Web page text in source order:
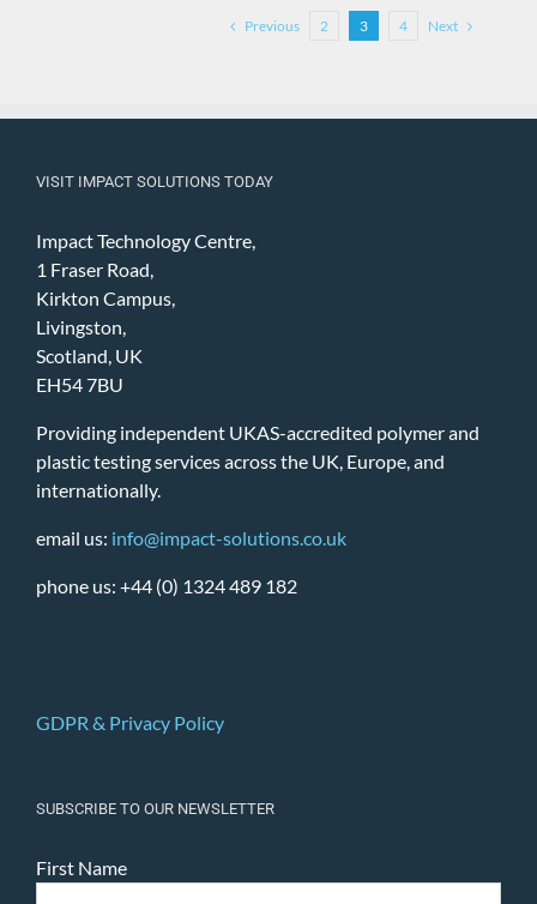
Previous 2 3 4 Next
VISIT IMPACT SOLUTIONS TODAY
Impact Technology Centre,
1 Fraser Road,
Kirkton Campus,
Livingston,
Scotland, UK
EH54 7BU
Providing independent UKAS-accredited polymer and
plastic testing services across the UK, Europe, and
internationally.
email us: info@impact-solutions.co.uk
phone us: +44 (0) 1324 489 182
GDPR & Privacy Policy
SUBSCRIBE TO OUR NEWSLETTER
First Name